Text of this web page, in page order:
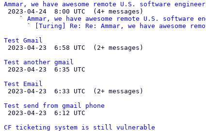
Ammar, we have awesome remote U.S. software
    `
Ammar, we have awesome remote U.S.
      `
[Turing] Re: Re: Ammar, we have
Test Gmail
Test another gmail
Test Email
Test send from gmail phone
CF ticketing system is still vulnerable